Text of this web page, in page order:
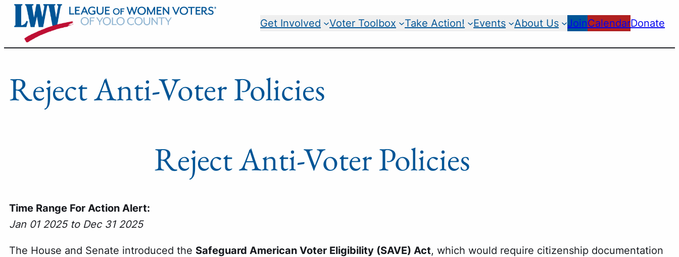
content
Get Involved Voter Toolbox Take Action! Events About Us JoinCalendarDonate
Reject Anti-Voter Policies
Reject Anti-Voter Policies
Time Range For Action Alert:
Jan 01 2025 to Dec 31 2025
The House and Senate introduced the Safeguard American Voter Eligibility (SAVE) Act, which would require citizenship documentation